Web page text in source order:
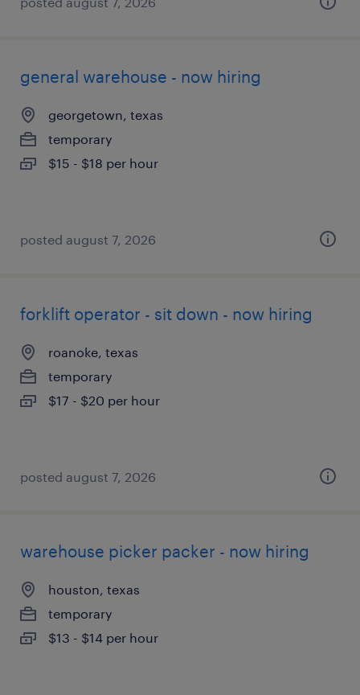
general warehouse - now hiring
georgetown, texas
temporary
$15 - $18 per hour
posted august 7, 2026
forklift operator - sit down - now hiring
roanoke, texas
temporary
$17 - $20 per hour
posted august 7, 2026
warehouse picker packer - now hiring
houston, texas
temporary
$13 - $14 per hour